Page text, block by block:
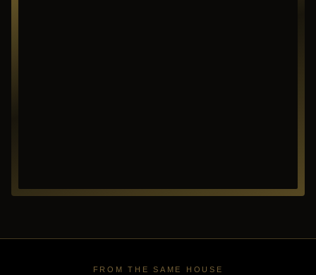
FROM THE SAME HOUSE